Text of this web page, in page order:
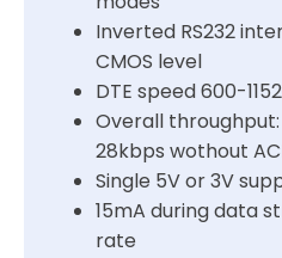
Inverted RS232
CMOS level
DTE speed 600-
Overall throughput:
28kbps wothout
Single 5V or 3V
15mA during data
rate